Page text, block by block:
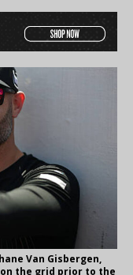
Van Gisbergen,
the grid prior to the